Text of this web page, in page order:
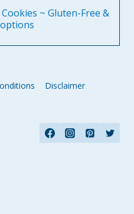
~ Gluten-Free &
Disclaimer